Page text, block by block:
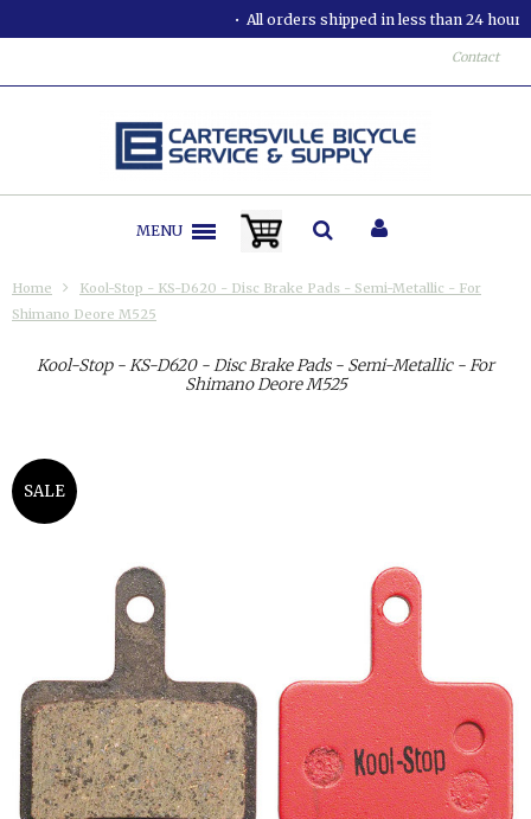
All orders shipped in less than 24 hours.
Contact
MENU
Home
Kool-Stop - KS-D620 - Disc Brake Pads - Semi-Metallic - For
Shimano Deore M525
Kool-Stop - KS-D620 - Disc Brake Pads - Semi-Metallic - For
Shimano Deore M525
SALE